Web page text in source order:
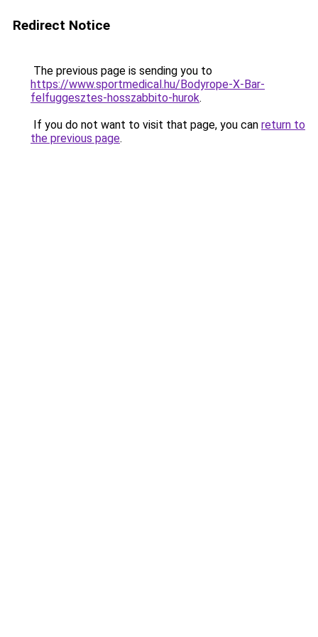
Redirect Notice
The previous page is sending you to
https://www.sportmedical.hu/Bodyrope-X-Bar-
felfuggesztes-hosszabbito-hurok.
If you do not want to visit that page, you can return to
the previous page.